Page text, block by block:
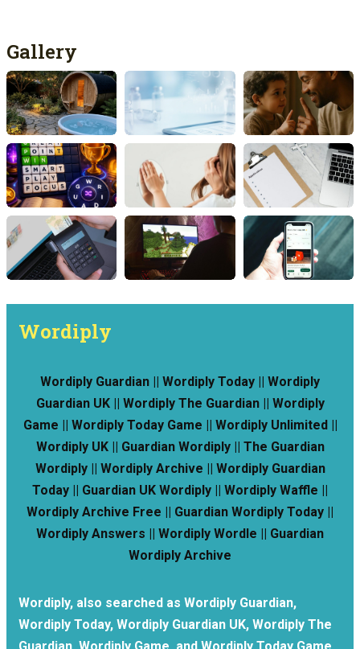
Gallery
Wordiply
Wordiply Guardian || Wordiply Today || Wordiply
Guardian UK || Wordiply The Guardian || Wordiply
Game || Wordiply Today Game || Wordiply Unlimited ||
Wordiply UK || Guardian Wordiply || The Guardian
Wordiply || Wordiply Archive || Wordiply Guardian
Today || Guardian UK Wordiply || Wordiply Waffle ||
Wordiply Archive Free || Guardian Wordiply Today ||
Wordiply Answers || Wordiply Wordle || Guardian
Wordiply Archive
Wordiply, also searched as Wordiply Guardian,
Wordiply Today, Wordiply Guardian UK, Wordiply The